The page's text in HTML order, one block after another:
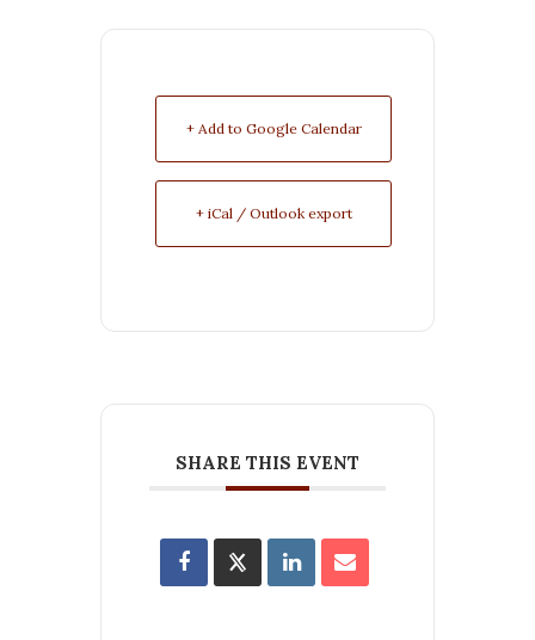
+ Add to Google Calendar
+ iCal / Outlook export
SHARE THIS EVENT